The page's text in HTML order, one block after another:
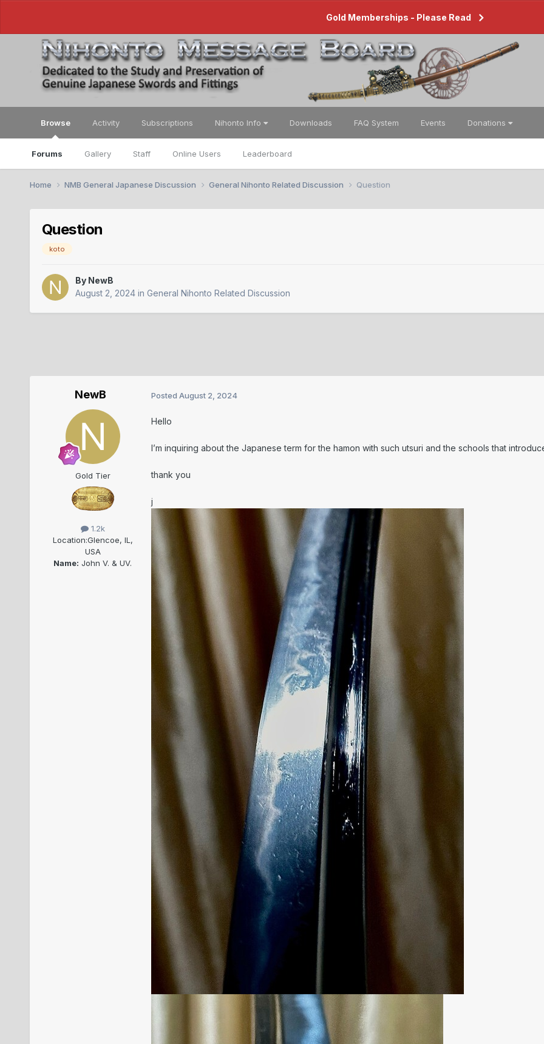
Gold Memberships - Please Read
Browse
Forums Gallery Staff Online Users Leaderboard
Activity Subscriptions Nihonto Info Downloads FAQ System Events Donations
Home NMB General Japanese Discussion General Nihonto Related Discussion Question
Question
koto
By NewB
August 2, 2024in General Nihonto Related Discussion
NewB
Gold Tier
1.2k
Location:Glencoe, IL,
USA
Name: John V. & UV.
Posted August 2, 2024
Hello
I’m inquiring about the Japanese term for the hamon with such utsuri and the schools that
thank you
j